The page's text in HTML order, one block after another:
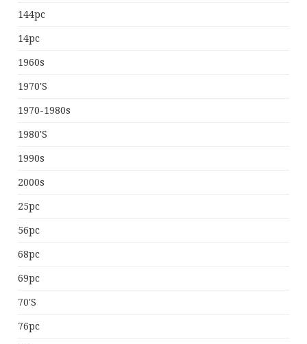
144pc
14pc
1960s
1970's
1970-1980s
1980's
1990s
2000s
25pc
56pc
68pc
69pc
70's
76pc